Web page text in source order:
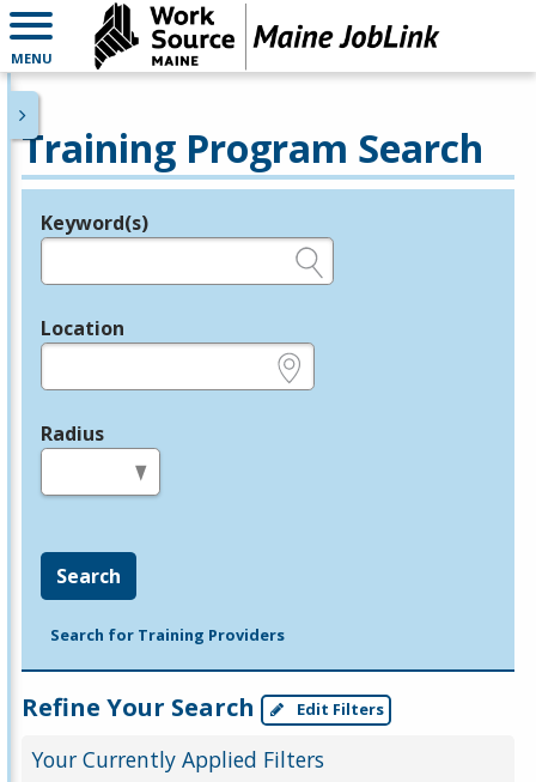
MENU
Training Program Search
Legend
Keyword(s)
Location
Radius
Search
Search for Training Providers
Refine Your Search Edit Filters
Your Currently Applied Filters